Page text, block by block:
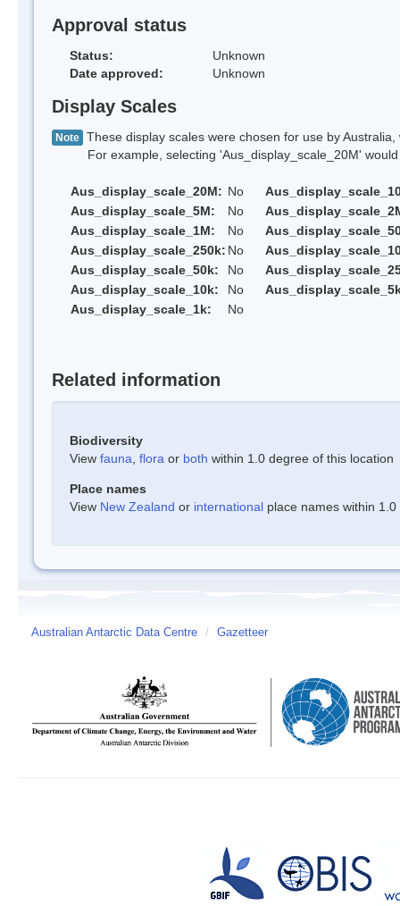
Approval status
Status:
Unknown
Date approved:
Unknown
Display Scales
Note These display scales were chosen for use by
For example, selecting 'Aus_display_scale_20M' would
Aus_display_scale_20M: No
Aus_display_scale_5M:
No
Aus_display_scale_1M:
No
Aus_display_scale_250k: No
Aus_display_scale_50k:
No
Aus_display_scale_10k:
No
Aus_display_scale_1k:
No
Related information
Biodiversity
View fauna flora or both within 1.0 degree of this location
Place names
View New Zealand or international place names within
Australian Antarctic Data Centre / Gazetteer